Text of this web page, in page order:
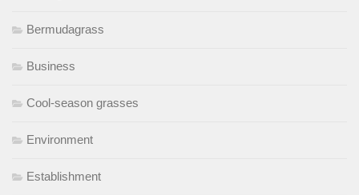
Bermudagrass
Business
Cool-season grasses
Environment
Establishment